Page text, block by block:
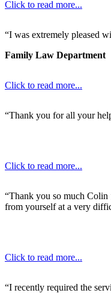
Click to read more...
“I was extremely pleased
Family Law Department
Click to read more...
“Thank you for all your
Click to read more...
“Thank you so much Colin
from yourself at a very
Click to read more...
“I recently required the